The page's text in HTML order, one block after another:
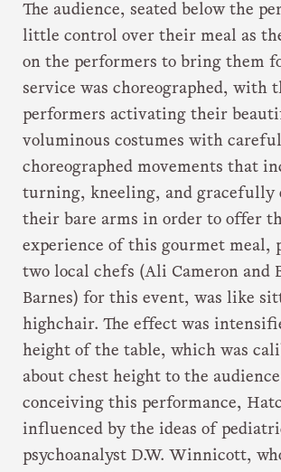
The audience, seated below the
little control over their meal as
on the performers to bring them
service was choreographed, with
performers activating their
voluminous costumes with
choreographed movements that
turning, kneeling, and gracefully
their bare arms in order to offer
experience of this gourmet meal,
two local chefs (Ali Cameron and
Barnes) for this event, was like
highchair. The effect was
height of the table, which was
about chest height to the
conceiving this performance,
influenced by the ideas of
psychoanalyst D.W. Winnicott,